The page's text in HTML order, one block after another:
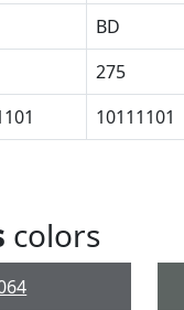
BD
275
10111101
colors